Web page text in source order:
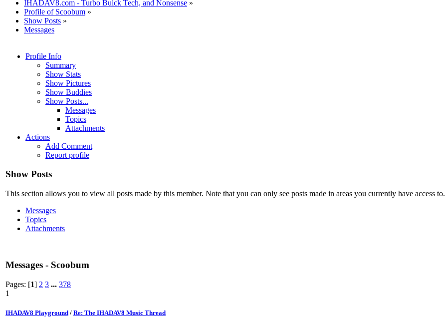
IHADAV8.com - Turbo Buick Tech, and Nonsense »
Profile of Scoobum »
Show Posts »
Messages
Profile Info
Summary
Show Stats
Show Pictures
Show Buddies
Show Posts...
Messages
Topics
Attachments
Actions
Add Comment
Report profile
Show Posts
This section allows you to view all posts made by this member. Note that you can only see posts made in areas you currently have access to.
Messages
Topics
Attachments
Messages - Scoobum
Pages: [1] 2 3 ... 378
1
IHADAV8 Playground / Re: The IHADAV8 Music Thread